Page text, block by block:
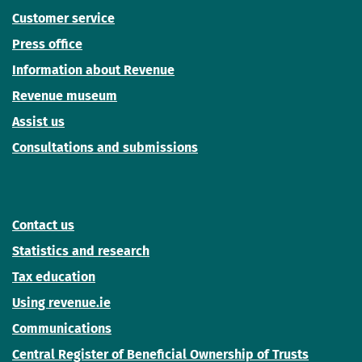
Customer service
Press office
Information about Revenue
Revenue museum
Assist us
Consultations and submissions
Contact us
Statistics and research
Tax education
Using revenue.ie
Communications
Central Register of Beneficial Ownership of Trusts